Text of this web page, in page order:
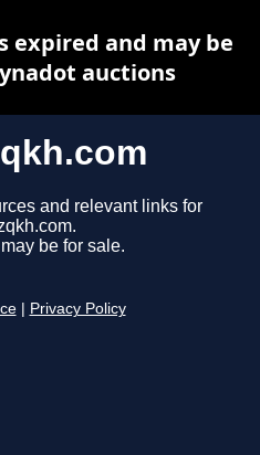
and relevant links for
be for sale.
Privacy Policy
expired and may be
auctions